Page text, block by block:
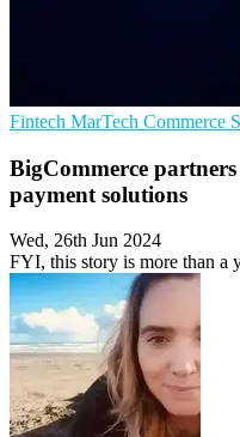
Fintech MarTech Commerce
BigCommerce
payment solutions
Wed, 26th Jun 2024
FYI, this story is more than a